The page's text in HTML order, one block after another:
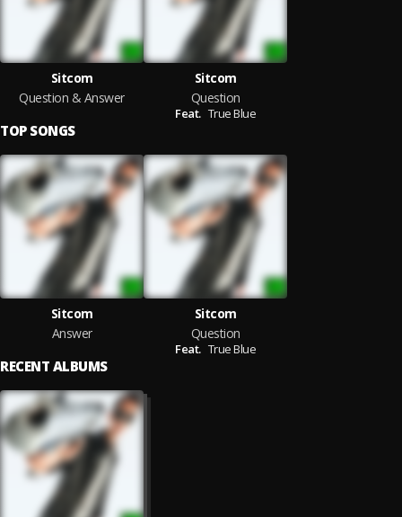
Sitcom
Question & Answer
Sitcom
Question
Feat. True Blue
TOP SONGS
Sitcom
Answer
Sitcom
Question
Feat. True Blue
RECENT ALBUMS